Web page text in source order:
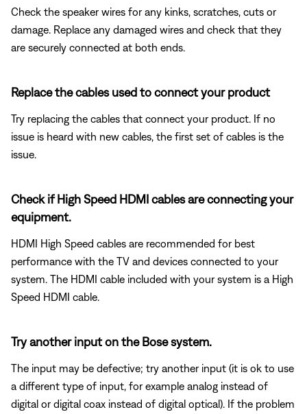
Check the speaker wires for any kinks, scratches, cuts or
damage. Replace any damaged wires and check that they
are securely connected at both ends.
Replace the cables used to connect your product
Try replacing the cables that connect your product. If no
issue is heard with new cables, the first set of cables is the
issue.
Check if High Speed HDMI cables are connecting your
equipment.
HDMI High Speed cables are recommended for best
performance with the TV and devices connected to your
system. The HDMI cable included with your system is a High
Speed HDMI cable.
Try another input on the Bose system.
The input may be defective; try another input (it is ok to use
a different type of input, for example analog instead of
digital or digital coax instead of digital optical). If the problem